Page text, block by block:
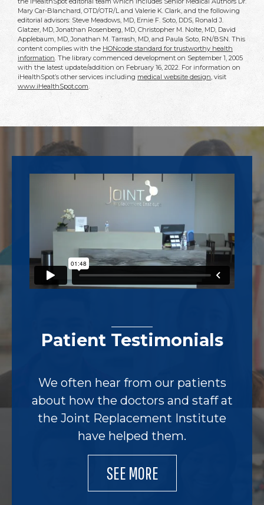
Mary Car-Blanchard, OTD/OTR/L and Valerie K. Clark, and the following
editorial advisors: Steve Meadows, MD, Ernie F. Soto, DDS, Ronald J.
Glatzer, MD, Jonathan Rosenberg, MD, Christopher M. Nolte, MD, David
Applebaum, MD, Jonathan M. Tarrash, MD, and Paula Soto, RN/BSN. This
content complies with the HONcode standard for trustworthy health
information. The library commenced development on September 1, 2005
with the latest update/addition on February 16, 2022. For information on
iHealthSpot’s other services including medical website design, visit
www.iHealthSpot.com.
Footer
Patient Testimonials
We often hear from our patients
about how the doctors and staff at
the Joint Replacement Institute
have helped them.
SEE MORE